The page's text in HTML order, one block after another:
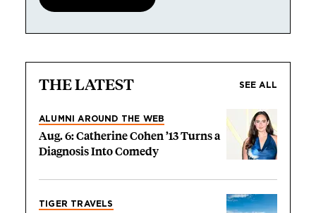
THE LATEST SEE ALL
ALUMNI AROUND THE WEB
Aug. 6: Catherine Cohen ’13 Turns a
Diagnosis Into Comedy
TIGER TRAVELS